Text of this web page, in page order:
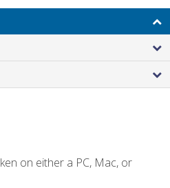
on either a PC, Mac, or